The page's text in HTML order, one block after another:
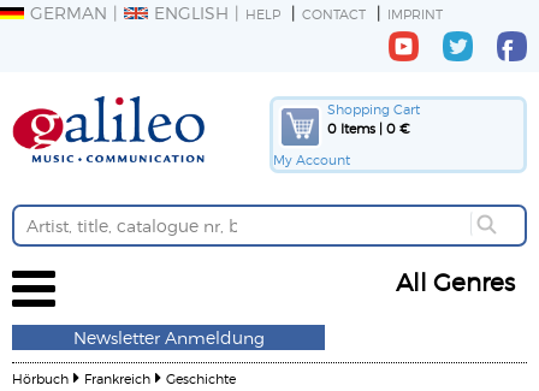
GERMAN ENGLISH HELP CONTACT IMPRINT
Shopping Cart
0 Items | 0 €
My Account
All Genres
Newsletter Anmeldung
Hörbuch Frankreich Geschichte